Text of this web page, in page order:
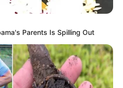
helps maintain bowel
This can indirectly support
on the liver to detoxify and
Parents Is Spilling Out